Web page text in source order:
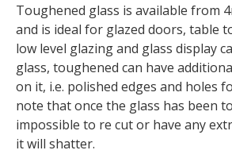
Toughened glass is available from
and is ideal for glazed doors, table
low level glazing and glass display
glass, toughened can have
on it, i.e. polished edges and holes
note that once the glass has been
impossible to re cut or have any
it will shatter.